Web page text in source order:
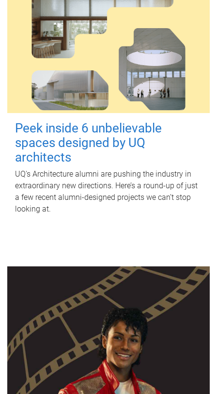
Peek inside 6 unbelievable
spaces designed by UQ
architects
UQ's Architecture alumni are pushing the industry in
extraordinary new directions. Here’s a round-up of just
a few recent alumni-designed projects we can’t stop
looking at.